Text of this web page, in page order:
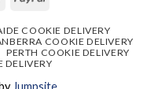
COOKIE DELIVERY
COOKIE DELIVERY
PERTH COOKIE DELIVERY
DELIVERY
Jumpsite